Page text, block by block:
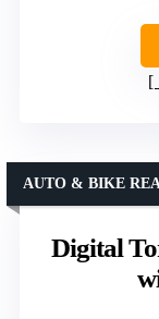
Digital
AUTO & BIKE